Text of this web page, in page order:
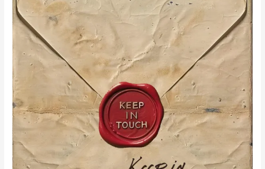
Bam
Bam
(feat.
Bootie
Brown)
(Unmixable
Challenge)